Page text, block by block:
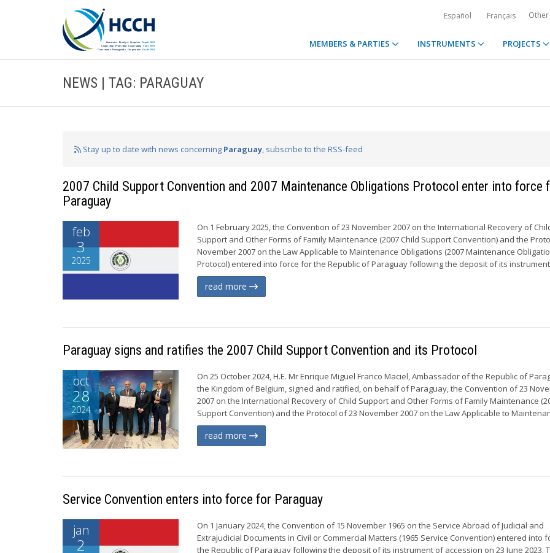
Español Français
MEMBERS & PARTIES INSTRUMENTS PROJECTS
NEWS | TAG: PARAGUAY
Stay up to date with news concerning Paraguay, subscribe to the RSS-feed
2007 Child Support Convention and 2007 Maintenance Obligations Protocol enter into force
Paraguay
feb
3
2025
On 1 February 2025, the Convention of 23 November 2007 on the International Recovery of
Support and Other Forms of Family Maintenance (2007 Child Support Convention) and the
November 2007 on the Law Applicable to Maintenance Obligations (2007 Maintenance
Protocol) entered into force for the Republic of Paraguay following the deposit of its
read more
Paraguay signs and ratifies the 2007 Child Support Convention and its Protocol
oct
28
2024
On 25 October 2024, H.E. Mr Enrique Miguel Franco Maciel, Ambassador of the Republic of
the Kingdom of Belgium, signed and ratified, on behalf of Paraguay, the Convention of 23
2007 on the International Recovery of Child Support and Other Forms of Family Maintenance
Support Convention) and the Protocol of 23 November 2007 on the Law Applicable to
read more
Service Convention enters into force for Paraguay
jan
2
On 1 January 2024, the Convention of 15 November 1965 on the Service Abroad of Judicial and
Extrajudicial Documents in Civil or Commercial Matters (1965 Service Convention) entered into
the Republic of Paraguay following the deposit of its instrument of accession on 23 June 2023.